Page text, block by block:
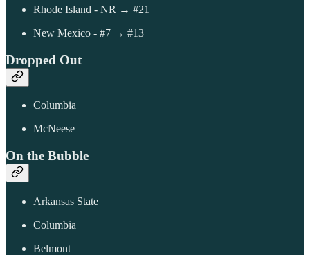
Rhode Island - NR → #21
New Mexico - #7 → #13
Dropped Out
Columbia
McNeese
On the Bubble
Arkansas State
Columbia
Belmont